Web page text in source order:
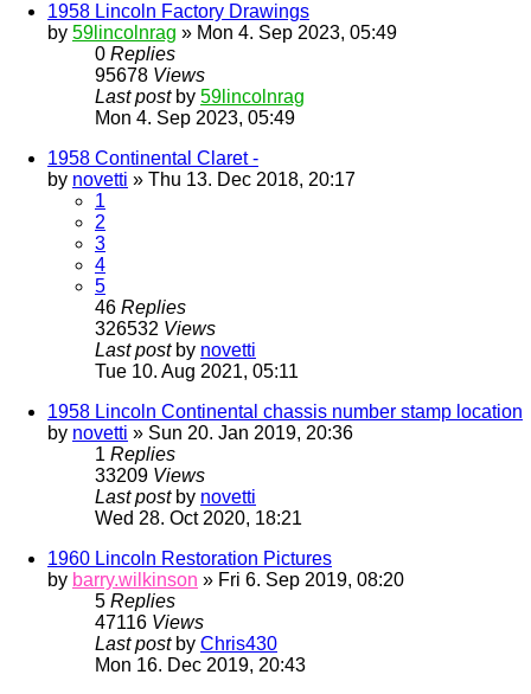
1958 Lincoln Factory Drawings
by 59lincolnrag » Mon 4. Sep 2023, 05:49
0 Replies
95678 Views
Last post by 59lincolnrag
Mon 4. Sep 2023, 05:49
1958 Continental Claret -
by novetti » Thu 13. Dec 2018, 20:17
1
2
3
4
5
46 Replies
326532 Views
Last post by novetti
Tue 10. Aug 2021, 05:11
1958 Lincoln Continental chassis number stamp location
by novetti » Sun 20. Jan 2019, 20:36
1 Replies
33209 Views
Last post by novetti
Wed 28. Oct 2020, 18:21
1960 Lincoln Restoration Pictures
by barry.wilkinson » Fri 6. Sep 2019, 08:20
5 Replies
47116 Views
Last post by Chris430
Mon 16. Dec 2019, 20:43